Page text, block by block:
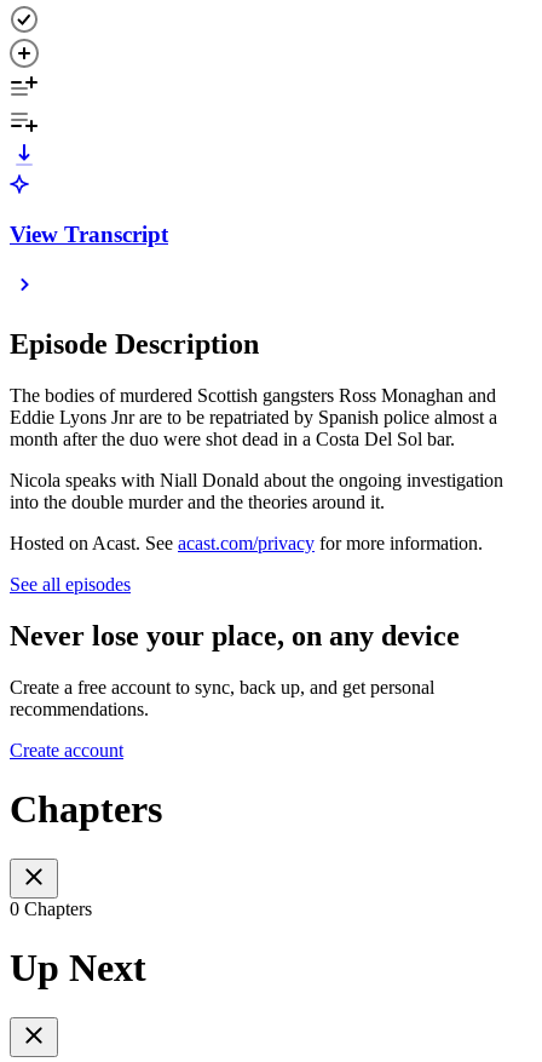
View Transcript
Episode Description
The bodies of murdered Scottish gangsters Ross Monaghan and
Eddie Lyons Jnr are to be repatriated by Spanish police almost a
month after the duo were shot dead in a Costa Del Sol bar.
Nicola speaks with Niall Donald about the ongoing investigation
into the double murder and the theories around it.
Hosted on Acast. See acast.com/privacy for more information.
See all episodes
Never lose your place, on any device
Create a free account to sync, back up, and get personal
recommendations.
Create account
Chapters
0 Chapters
Up Next